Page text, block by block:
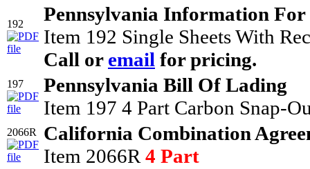
192
Pennsylvania Information For
Item 192 Single Sheets With
Call or email for pricing.
197
Pennsylvania Bill Of Lading
Item 197 4 Part Carbon Snap-
2066R
California Combination
Item 2066R 4 Part